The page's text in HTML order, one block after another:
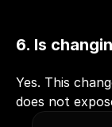
6. Is
Yes. This
does not